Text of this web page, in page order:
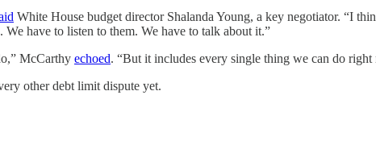
White House budget director Shalanda Young, a key negotiator. “I
have to listen to them. We have to talk about it.”
McCarthy echoed. “But it includes every single thing we can do right
other debt limit dispute yet.